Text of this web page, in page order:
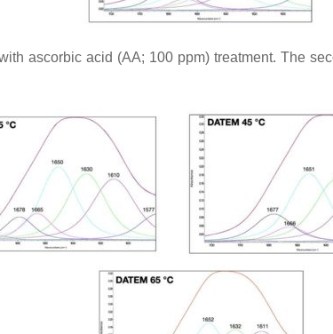
ascorbic acid (AA; 100 ppm) treatment. The